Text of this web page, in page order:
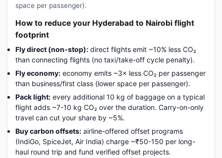
space per passenger).
How to reduce your Hyderabad to Nairobi flight
footprint
Fly direct (non-stop): direct flights emit ~10% less CO₂
than connecting flights (no taxi/take-off cycle penalty).
Fly economy: economy emits ~3× less CO₂ per passenger
than business/first class (lower space per passenger).
Pack light: every additional 10 kg of baggage on a typical
flight adds ~7-10 kg CO₂ over the duration. Carry-on-only
travel can cut your share by ~5%.
Buy carbon offsets: airline-offered offset programs
(IndiGo, SpiceJet, Air India) charge ~₹50-150 per long-
haul round trip and fund verified offset projects.